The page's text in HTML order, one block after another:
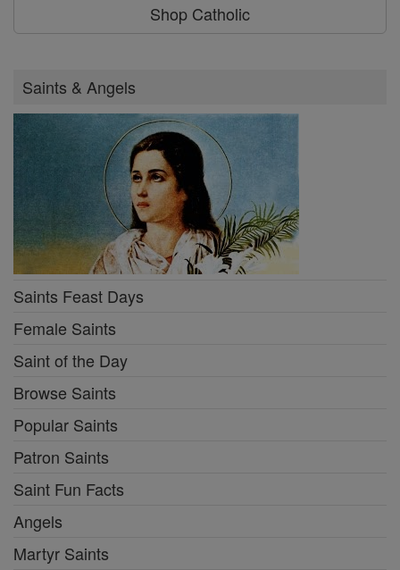
Shop Catholic
Saints & Angels
Saints Feast Days
Female Saints
Saint of the Day
Browse Saints
Popular Saints
Patron Saints
Saint Fun Facts
Angels
Martyr Saints